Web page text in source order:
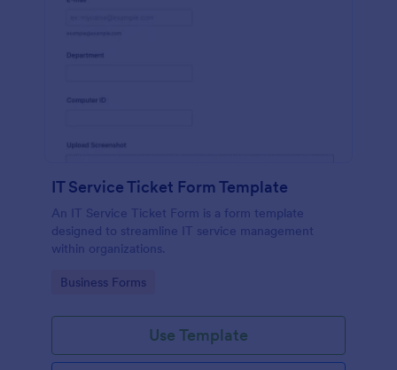
IT Service Ticket Form Template
An IT Service Ticket Form is a form template
designed to streamline IT service management
within organizations.
Go to Category:
Business Forms
Use Template